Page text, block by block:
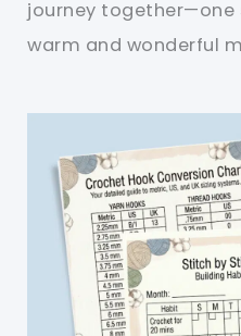
journey together—one
warm and wonderful